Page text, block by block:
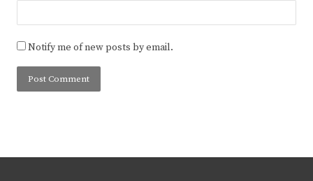
Notify me of new posts by email.